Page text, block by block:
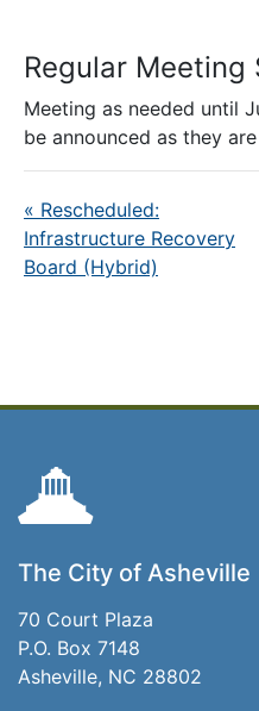
Regular Meeting
Meeting as needed until
be announced as they
« Rescheduled:
Infrastructure Recovery
Board (Hybrid)
The City of Asheville
70 Court Plaza
P.O. Box 7148
Asheville, NC 28802